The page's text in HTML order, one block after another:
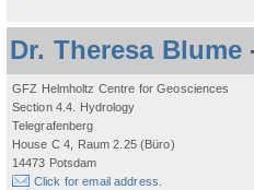
Dr. Theresa Blume
GFZ Helmholtz Centre for Geosciences
Section 4.4. Hydrology
Telegrafenberg
House C 4, Raum 2.25 (Büro)
14473 Potsdam
Click for email address.